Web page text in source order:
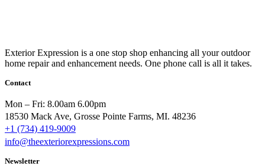
Exterior Expression is a one stop shop enhancing all your outdoor
home repair and enhancement needs. One phone call is all it takes.
Contact
Mon – Fri: 8.00am 6.00pm
18530 Mack Ave, Grosse Pointe Farms, MI. 48236
+1 (734) 419-9009
info@theexteriorexpressions.com
Newsletter